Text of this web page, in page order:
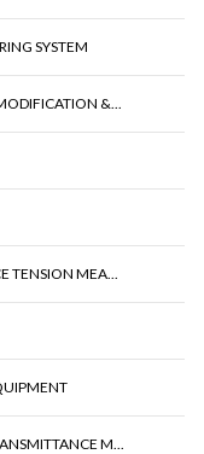
SYSTEM
&...
TENSION MEA...
M...